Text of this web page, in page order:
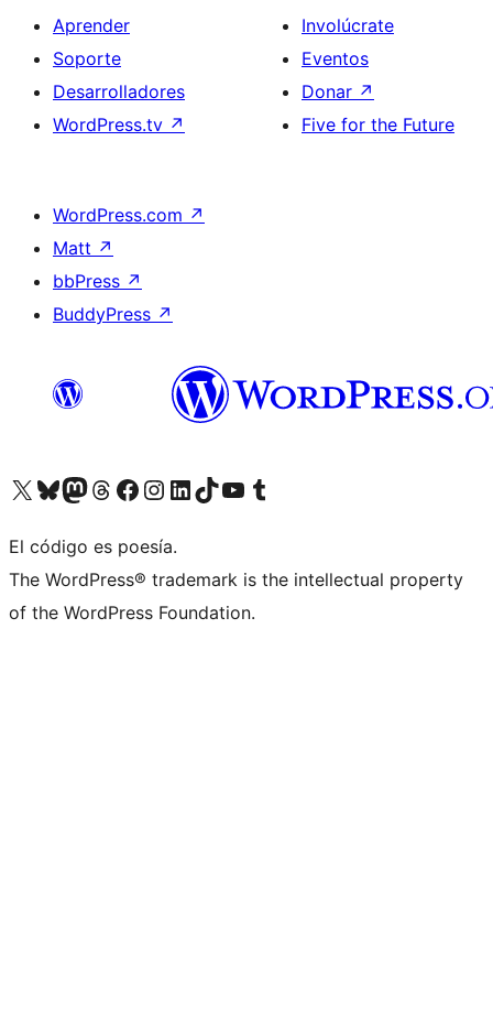
Aprender
Soporte
Desarrolladores
WordPress.tv ↗
Involúcrate
Eventos
Donar ↗
Five for the Future
WordPress.com ↗
Matt ↗
bbPress ↗
BuddyPress ↗
Visita nuestra cuenta de X (anteriormente Twitter)
Visita nuestra cuenta de Bluesky
Visita nuestra cuenta de Mastodon
Visita nuestra cuenta de Threads
Visita nuestra página de Facebook
Visita nuestra cuenta de Instagram
Visita nuestra cuenta de LinkedIn
Visita nuestra cuenta de TikTok
Visita nuestro canal de YouTube
Visita nuestra cuenta de Tumblr
El código es poesía.
The WordPress® trademark is the intellectual property
of the WordPress Foundation.